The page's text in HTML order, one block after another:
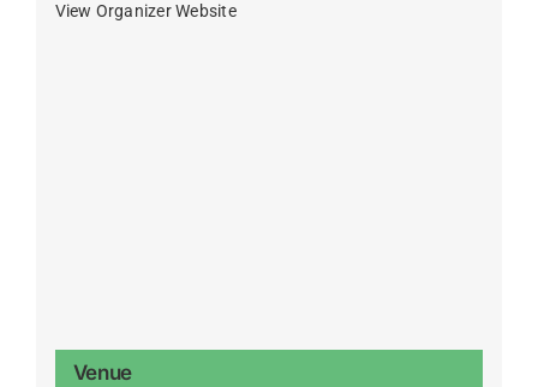
View Organizer Website
Venue